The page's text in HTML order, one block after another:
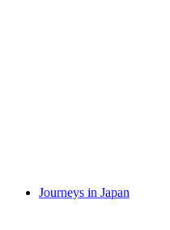
Journeys in Japan